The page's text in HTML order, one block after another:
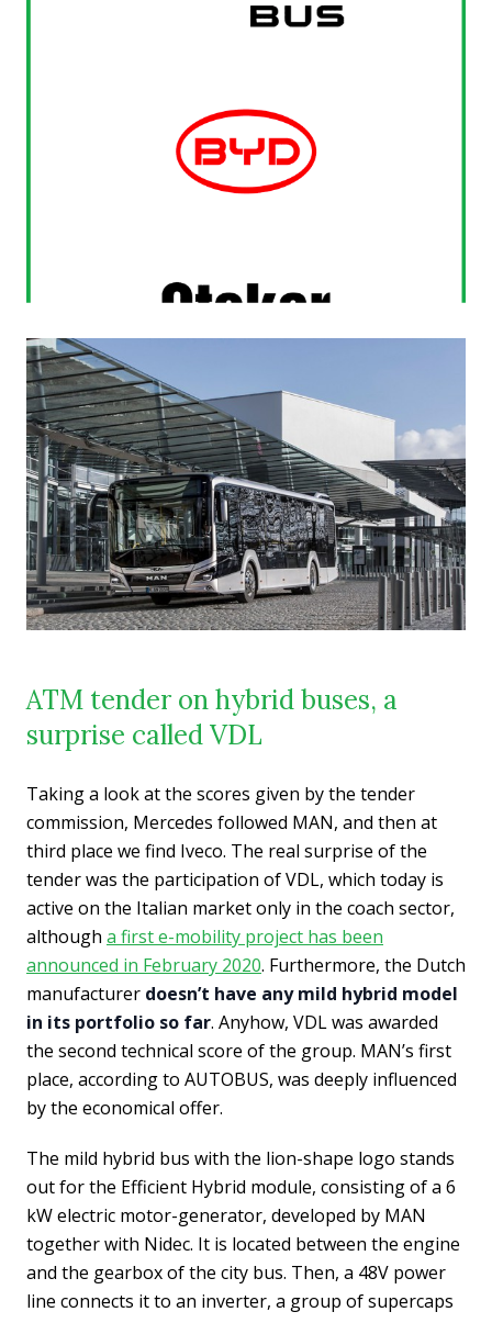
ATM tender on hybrid buses, a
surprise called VDL
Taking a look at the scores given by the tender
commission, Mercedes followed MAN, and then at
third place we find Iveco. The real surprise of the
tender was the participation of VDL, which today is
active on the Italian market only in the coach sector,
although a first e-mobility project has been
announced in February 2020. Furthermore, the Dutch
manufacturer doesn’t have any mild hybrid model
in its portfolio so far. Anyhow, VDL was awarded
the second technical score of the group. MAN’s first
place, according to AUTOBUS, was deeply influenced
by the economical offer.
The mild hybrid bus with the lion-shape logo stands
out for the Efficient Hybrid module, consisting of a 6
kW electric motor-generator, developed by MAN
together with Nidec. It is located between the engine
and the gearbox of the city bus. Then, a 48V power
line connects it to an inverter, a group of supercaps